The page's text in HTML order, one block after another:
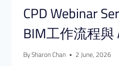
CPD Webinar
BIM工作流程
BySharon Chan 2 June, 2026